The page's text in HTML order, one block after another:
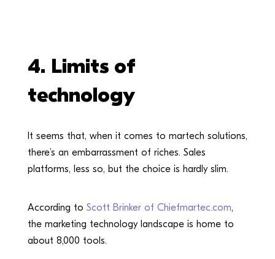
4. Limits of
technology
It seems that, when it comes to martech solutions,
there’s an embarrassment of riches. Sales
platforms, less so, but the choice is hardly slim.
According to Scott Brinker of Chiefmartec.com,
the marketing technology landscape is home to
about 8,000 tools.